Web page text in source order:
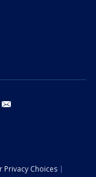
instagram
Privacy Choices